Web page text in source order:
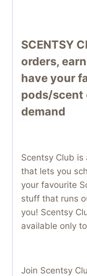
SCENTSY
orders,
have your
pods/scent
demand
Scentsy Club
that lets you
your favourite
stuff that runs
you! Scentsy
available only
Join Scentsy